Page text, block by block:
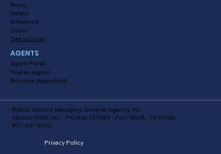
©2026 Alinsco Managing General Agency, Inc.
Alinsco MGA, Inc. - PO Box 137089 - Fort Worth, TX 76136.
877-437-5010
Privacy Policy
Bravo
Select
Enhanced
Zoom
Get a Quote
AGENTS
Agent Portal
Find an Agent
Become Appointed